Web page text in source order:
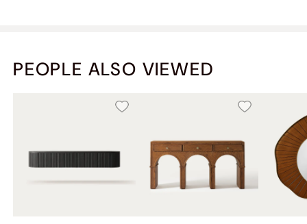
PEOPLE ALSO VIEWED